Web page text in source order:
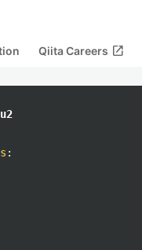
Qiita Careers open_in_new
: